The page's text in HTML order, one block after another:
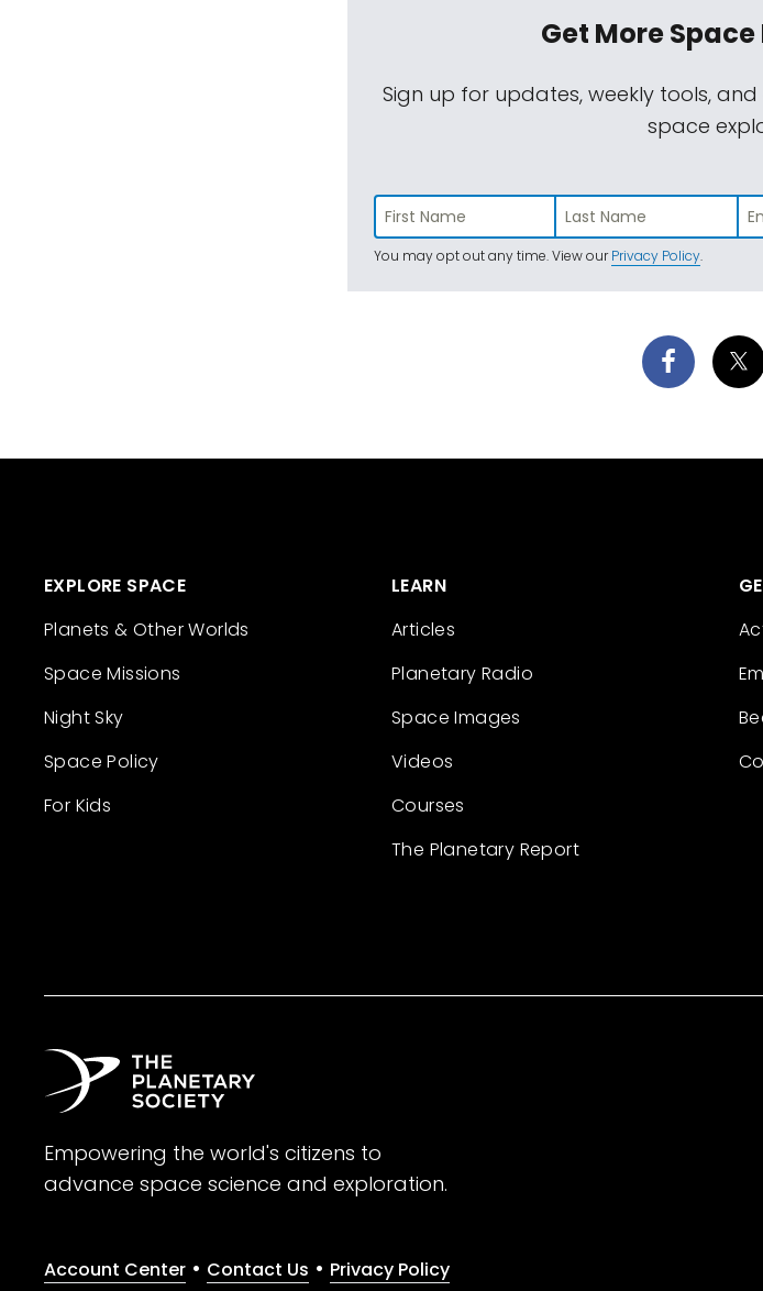
Get More Space
Sign up for updates, weekly tools,
space
You may opt out any time. View ourPrivacy Policy.
EXPLORE SPACE
Planets & Other Worlds
Space Missions
Night Sky
Space Policy
For Kids
LEARN
Articles
Planetary Radio
Space Images
Videos
Courses
The Planetary Report
Empowering the world's citizens to
advance space science and exploration.
Account Center • Contact Us • Privacy Policy